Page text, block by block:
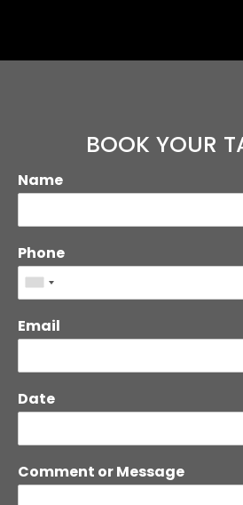
BOOK YOUR
Name
Phone
Email
Date
Comment or Message